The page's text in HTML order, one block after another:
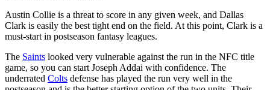
Austin Collie is a threat to score in any given week, and Dallas
Clark is easily the best tight end on the field. At this point, Clark is a
must-start in postseason fantasy leagues.
The Saints looked very vulnerable against the run in the NFC title
game, so you can start Joseph Addai with confidence. The
underrated Colts defense has played the run very well in the